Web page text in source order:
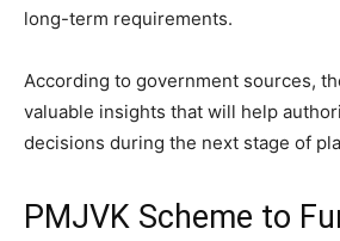
long-term requirements.
According to government sources,
valuable insights that will help
decisions during the next stage of
PMJVK Scheme to